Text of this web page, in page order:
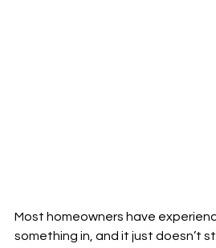
Most homeowners have
something in, and it just doesn’t